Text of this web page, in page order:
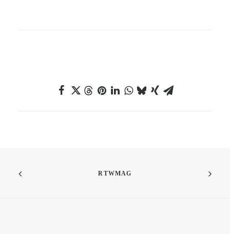
RTWMAG